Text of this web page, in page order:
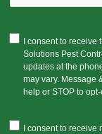
I consent to receive
Solutions Pest
updates at the
may vary. Message
help or STOP to
I consent to